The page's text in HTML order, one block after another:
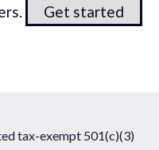
Get started
tax-exempt 501(c)(3)